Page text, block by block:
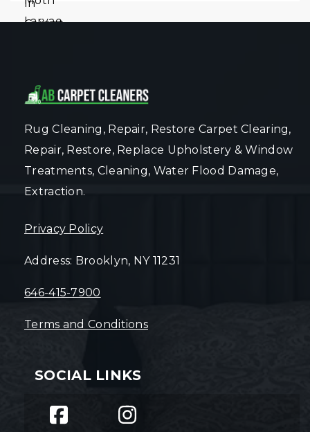
Rug Cleaning, Repair, Restore Carpet Clearing,
Repair, Restore, Replace Upholstery & Window
Treatments, Cleaning, Water Flood Damage,
Extraction.
Privacy Policy
Address: Brooklyn, NY 11231
646-415-7900
Terms and Conditions
SOCIAL LINKS